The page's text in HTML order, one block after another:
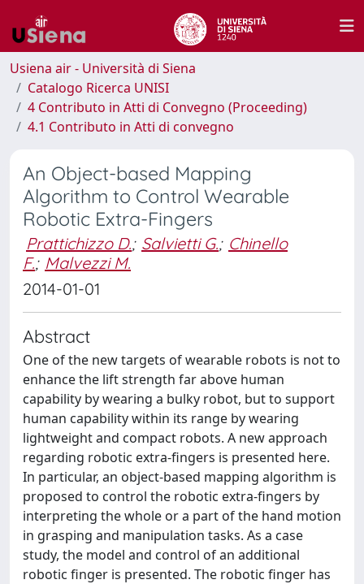
Usiena air - Università di Siena
Catalogo Ricerca UNISI
4 Contributo in Atti di Convegno (Proceeding)
4.1 Contributo in Atti di convegno
An Object-based Mapping
Algorithm to Control Wearable
Robotic Extra-Fingers
Prattichizzo D.; Salvietti G.; Chinello
F.; Malvezzi M.
2014-01-01
Abstract
One of the new targets of wearable robots is not to
enhance the lift strength far above human
capability by wearing a bulky robot, but to support
human capability within its range by wearing
lightweight and compact robots. A new approach
regarding robotic extra-fingers is presented here.
In particular, an object-based mapping algorithm is
proposed to control the robotic extra-fingers by
interpreting the whole or a part of the hand motion
in grasping and manipulation tasks. As a case
study, the model and control of an additional
robotic finger is presented. The robotic finger has